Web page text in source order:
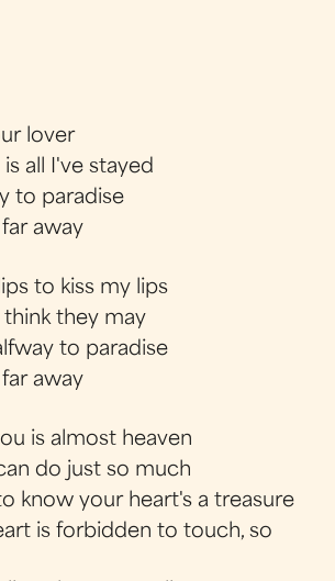
lover
all I've stayed
to paradise
away
to kiss my lips
think they may
to paradise
away
is almost heaven
do just so much
know your heart's a treasure
is forbidden to touch, so